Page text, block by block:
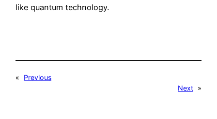
like quantum technology.
«
Previous
Next »